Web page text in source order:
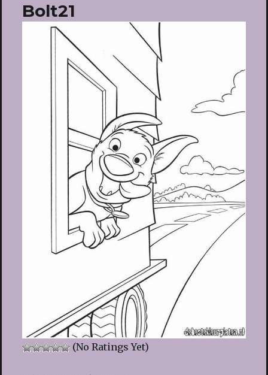
Bolt21
(No Ratings Yet)